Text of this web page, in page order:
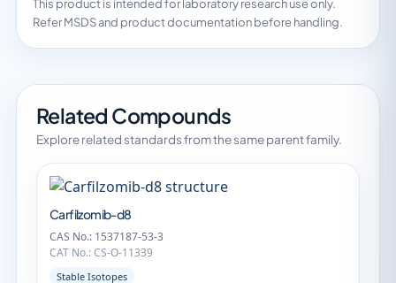
This product is intended for laboratory research use only.
Refer MSDS and product documentation before handling.
Related Compounds
Explore related standards from the same parent family.
Carfilzomib-d8
CAS No.: 1537187-53-3
CAT No.: CS-O-11339
Stable Isotopes